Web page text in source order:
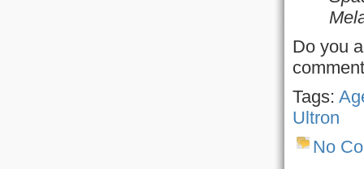
Do you
Tags:
Ultron
No